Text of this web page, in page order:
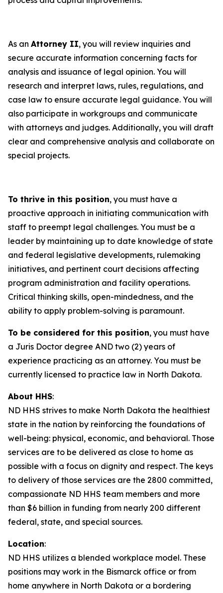
As an Attorney II, you will review inquiries and
secure accurate information concerning facts for
analysis and issuance of legal opinion. You will
research and interpret laws, rules, regulations, and
case law to ensure accurate legal guidance. You will
also participate in workgroups and communicate
with attorneys and judges. Additionally, you will draft
clear and comprehensive analysis and collaborate on
special projects.
To thrive in this position, you must have a
proactive approach in initiating communication with
staff to preempt legal challenges. You must be a
leader by maintaining up to date knowledge of state
and federal legislative developments, rulemaking
initiatives, and pertinent court decisions affecting
program administration and facility operations.
Critical thinking skills, open-mindedness, and the
ability to apply problem-solving is paramount.
To be considered for this position, you must have
a Juris Doctor degree AND two (2) years of
experience practicing as an attorney. You must be
currently licensed to practice law in North Dakota.
About HHS:
ND HHS strives to make North Dakota the healthiest
state in the nation by reinforcing the foundations of
well-being: physical, economic, and behavioral. Those
services are to be delivered as close to home as
possible with a focus on dignity and respect. The keys
to delivery of those services are the 2800 committed,
compassionate ND HHS team members and more
than $6 billion in funding from nearly 200 different
federal, state, and special sources.
Location:
ND HHS utilizes a blended workplace model. These
positions may work in the Bismarck office or from
home anywhere in North Dakota or a bordering